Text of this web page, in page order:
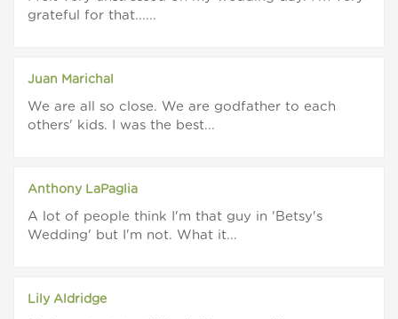
grateful for that......
Juan Marichal
We are all so close. We are godfather to each
others' kids. I was the best...
Anthony LaPaglia
A lot of people think I'm that guy in 'Betsy's
Wedding' but I'm not. What it...
Lily Aldridge